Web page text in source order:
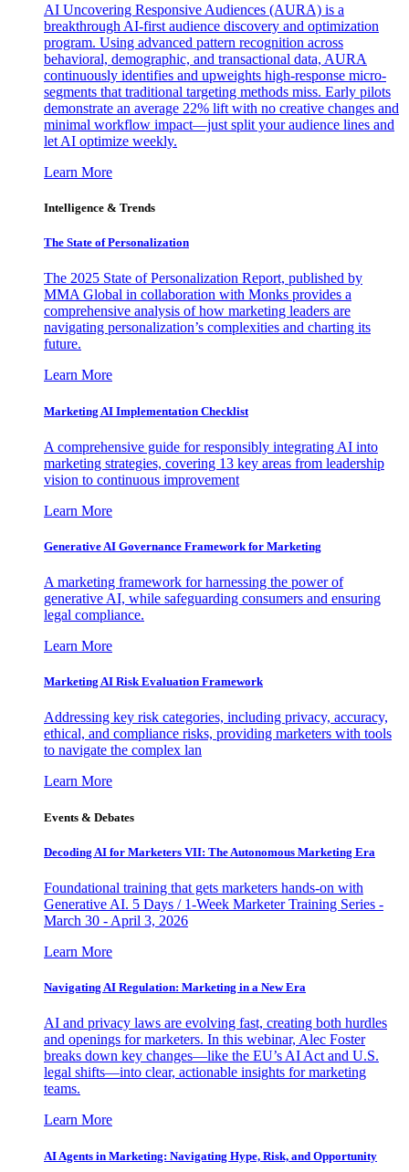
AI Uncovering Responsive Audiences (AURA) is a
breakthrough AI-first audience discovery and optimization
program. Using advanced pattern recognition across
behavioral, demographic, and transactional data, AURA
continuously identifies and upweights high-response micro-
segments that traditional targeting methods miss. Early pilots
demonstrate an average 22% lift with no creative changes and
minimal workflow impact—just split your audience lines and
let AI optimize weekly.
Learn More
Intelligence & Trends
The State of Personalization
The 2025 State of Personalization Report, published by
MMA Global in collaboration with Monks provides a
comprehensive analysis of how marketing leaders are
navigating personalization’s complexities and charting its
future.
Learn More
Marketing AI Implementation Checklist
A comprehensive guide for responsibly integrating AI into
marketing strategies, covering 13 key areas from leadership
vision to continuous improvement
Learn More
Generative AI Governance Framework for Marketing
A marketing framework for harnessing the power of
generative AI, while safeguarding consumers and ensuring
legal compliance.
Learn More
Marketing AI Risk Evaluation Framework
Addressing key risk categories, including privacy, accuracy,
ethical, and compliance risks, providing marketers with tools
to navigate the complex lan
Learn More
Events & Debates
Decoding AI for Marketers VII: The Autonomous Marketing Era
Foundational training that gets marketers hands-on with
Generative AI. 5 Days / 1-Week Marketer Training Series -
March 30 - April 3, 2026
Learn More
Navigating AI Regulation: Marketing in a New Era
AI and privacy laws are evolving fast, creating both hurdles
and openings for marketers. In this webinar, Alec Foster
breaks down key changes—like the EU’s AI Act and U.S.
legal shifts—into clear, actionable insights for marketing
teams.
Learn More
AI Agents in Marketing: Navigating Hype, Risk, and Opportunity